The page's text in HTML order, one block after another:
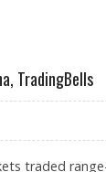
TradingBells
traded